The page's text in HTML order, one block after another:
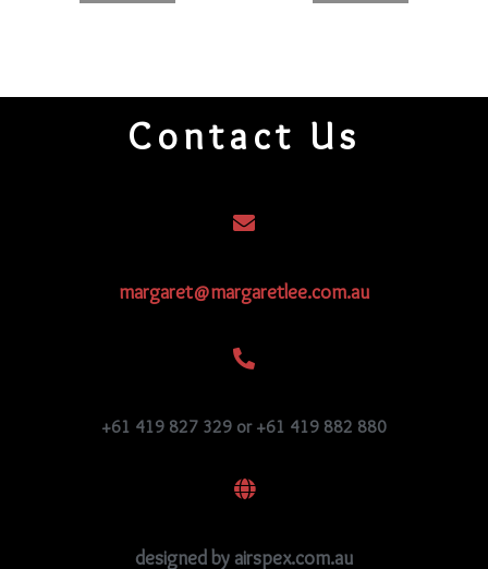
Contact Us
margaret@margaretlee.com.au
+61 419 827 329 or +61 419 882 880
designed by airspex.com.au